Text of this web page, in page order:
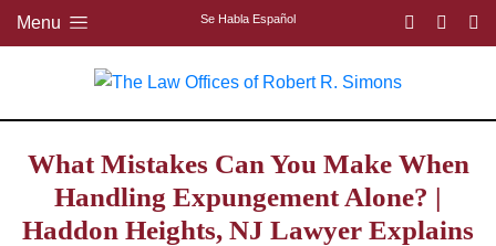
Menu Se Habla Español
What Mistakes Can You Make When
Handling Expungement Alone? |
Haddon Heights, NJ Lawyer Explains